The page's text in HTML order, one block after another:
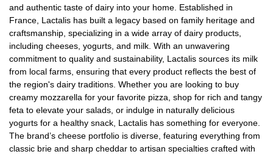
and authentic taste of dairy into your home. Established in
France, Lactalis has built a legacy based on family heritage and
craftsmanship, specializing in a wide array of dairy products,
including cheeses, yogurts, and milk. With an unwavering
commitment to quality and sustainability, Lactalis sources its milk
from local farms, ensuring that every product reflects the best of
the region's dairy traditions. Whether you are looking to buy
creamy mozzarella for your favorite pizza, shop for rich and tangy
feta to elevate your salads, or indulge in naturally delicious
yogurts for a healthy snack, Lactalis has something for everyone.
The brand’s cheese portfolio is diverse, featuring everything from
classic brie and sharp cheddar to artisan specialties crafted with